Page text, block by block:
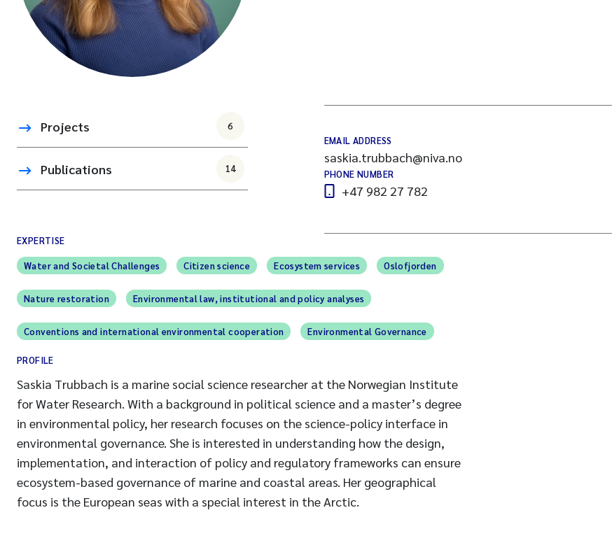
Projects 6
Publications 14
EMAIL ADDRESS
saskia.trubbach@niva.no
PHONE NUMBER
+47 982 27 782
EXPERTISE
Water and Societal Challenges Citizen science Ecosystem services Oslofjorden
Nature restoration Environmental law, institutional and policy analyses
Conventions and international environmental cooperation Environmental Governance
PROFILE
Saskia Trubbach is a marine social science researcher at the Norwegian Institute
for Water Research. With a background in political science and a master’s degree
in environmental policy, her research focuses on the science-policy interface in
environmental governance. She is interested in understanding how the design,
implementation, and interaction of policy and regulatory frameworks can ensure
ecosystem-based governance of marine and coastal areas. Her geographical
focus is the European seas with a special interest in the Arctic.